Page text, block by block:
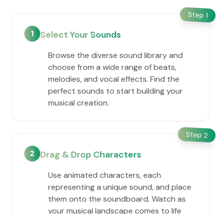
Step 1
1 Select Your Sounds
Browse the diverse sound library and
choose from a wide range of beats,
melodies, and vocal effects. Find the
perfect sounds to start building your
musical creation.
Step 2
2 Drag & Drop Characters
Use animated characters, each
representing a unique sound, and place
them onto the soundboard. Watch as
your musical landscape comes to life